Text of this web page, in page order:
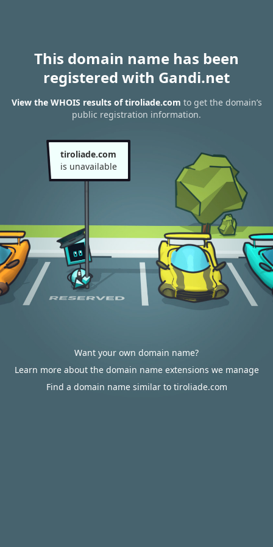
This domain name has been
registered with Gandi.net
View the WHOIS results of tiroliade.com to get the domain’s
public registration information.
tiroliade.com
is unavailable
Want your own domain name?
Learn more about the domain name extensions we manage
Find a domain name similar to tiroliade.com